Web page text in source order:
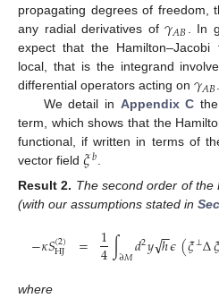
propagating degrees of freedom,
any radial derivatives of𝛾𝐴𝐵. In
expect that the
local, that is the integrand
differential operators acting on 𝛾𝐴𝐵.
We detail in Appendix C
term, which shows that the
functional, if written in terms of
vector field 𝜉𝑏.
Result 2. The second order of the
(with our assumptions stated in
−𝜅𝑆(2)
HJ = 1
4∫∂𝑀𝑑2𝑦ℎ
−
−
√𝜖(𝜉⊥Δ𝜉
where